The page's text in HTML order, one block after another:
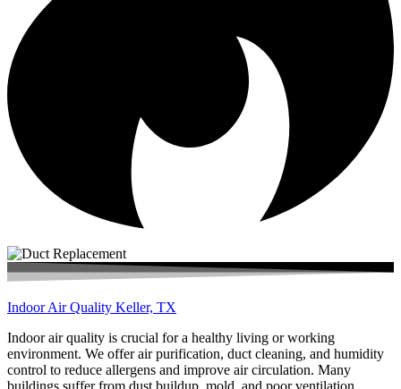
Indoor Air Quality Keller, TX
Indoor air quality is crucial for a healthy living or working
environment. We offer air purification, duct cleaning, and humidity
control to reduce allergens and improve air circulation. Many
buildings suffer from dust buildup, mold, and poor ventilation,